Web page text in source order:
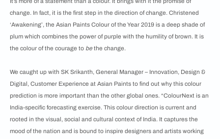
change. In fact, it is the first step in the direction of change. Christened
‘Awakening’, the Asian Paints Colour of the Year 2019 is a deep shade of
plum which combines the power of purple with the humility of brown. It is
the colour of the courage to be the change.
We caught up with SK Srikanth, General Manager – Innovation, Design &
Digital, Customer Experience at Asian Paints to find out why this colour
prediction is more important than the other global ones. “ColourNext is an
India-specific forecasting exercise. This colour direction is current and
rooted in the visual, social and cultural context of India. It captures the
mood of the nation and is bound to inspire designers and artists working